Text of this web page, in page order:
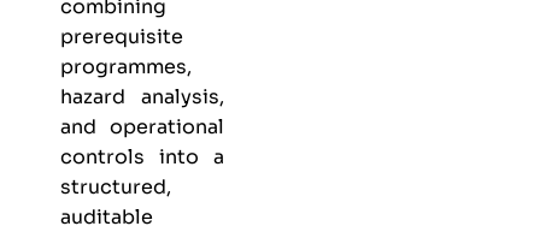
combining
prerequisite
programmes,
hazard analysis,
and operational
controls into a
structured,
auditable